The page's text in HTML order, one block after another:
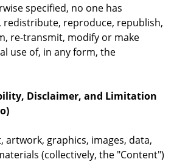
specified, no one has
redistribute, reproduce, republish,
re-transmit, modify or make
use of, in any form, the
Disclaimer, and Limitation
artwork, graphics, images, data,
(collectively, the "Content")